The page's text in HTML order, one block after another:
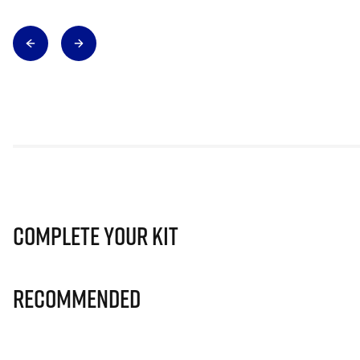
Complete Your Kit
Recommended